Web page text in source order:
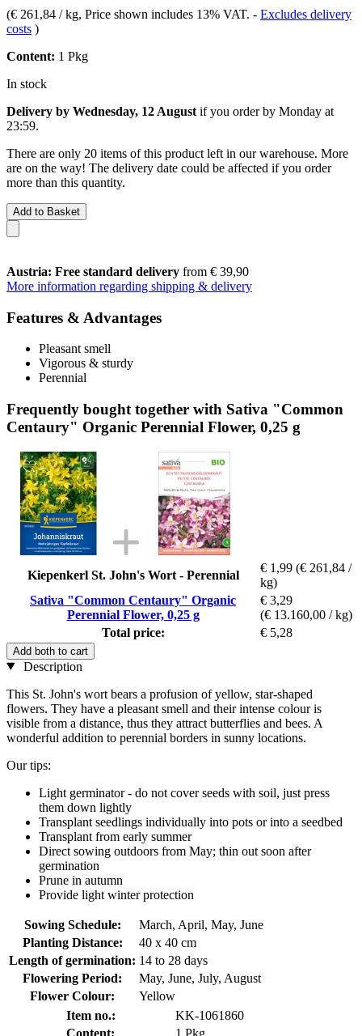
(€ 261,84 / kg, Price shown includes 13% VAT. - Excludes delivery
costs )
Content: 1 Pkg
In stock
Delivery by Wednesday, 12 August if you order by Monday at
23:59.
There are only 20 items of this product left in our warehouse. More
are on the way! The delivery date could be affected if you order
more than this quantity.
Add to Basket
Austria: Free standard delivery from € 39,90
More information regarding shipping & delivery
Features & Advantages
Pleasant smell
Vigorous & sturdy
Perennial
Frequently bought together with Sativa "Common
Centaury" Organic Perennial Flower, 0,25 g
Kiepenkerl St. John's Wort - Perennial
€ 1,99 (€ 261,84 /
kg)
Sativa "Common Centaury" Organic
Perennial Flower, 0,25 g
€ 3,29
(€ 13.160,00 / kg)
Total price:
€ 5,28
Add both to cart
Description
This St. John's wort bears a profusion of yellow, star-shaped
flowers. They have a pleasant smell and their intense colour is
visible from a distance, thus they attract butterflies and bees. A
wonderful addition to perennial borders in sunny locations.
Our tips:
Light germinator - do not cover seeds with soil, just press
them down lightly
Transplant seedlings individually into pots or into a seedbed
Transplant from early summer
Direct sowing outdoors from May; thin out soon after
germination
Prune in autumn
Provide light winter protection
Sowing Schedule:
March, April, May, June
Planting Distance:
40 x 40 cm
Length of germination: 14 to 28 days
Flowering Period:
May, June, July, August
Flower Colour:
Yellow
Item no.:
KK-1061860
Content:
1 Pkg